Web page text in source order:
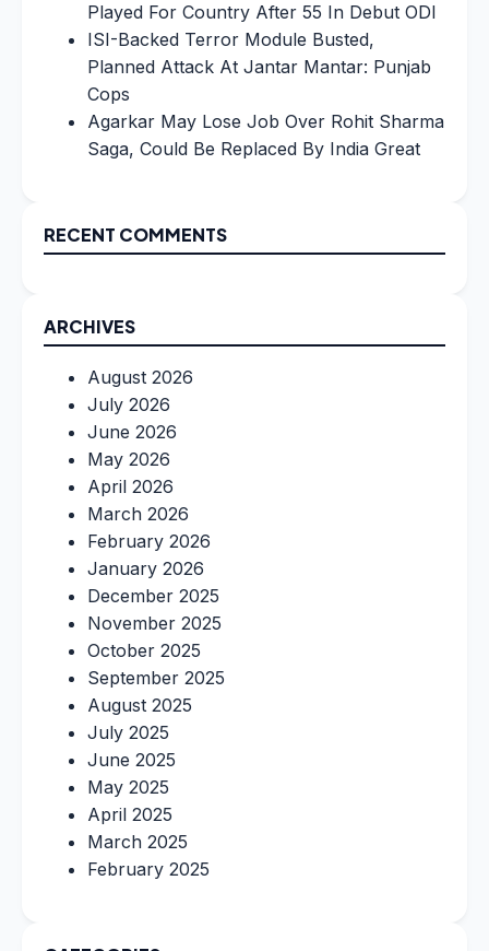
Played For Country After 55 In Debut ODI
ISI-Backed Terror Module Busted,
Planned Attack At Jantar Mantar: Punjab
Cops
Agarkar May Lose Job Over Rohit Sharma
Saga, Could Be Replaced By India Great
RECENT COMMENTS
ARCHIVES
August 2026
July 2026
June 2026
May 2026
April 2026
March 2026
February 2026
January 2026
December 2025
November 2025
October 2025
September 2025
August 2025
July 2025
June 2025
May 2025
April 2025
March 2025
February 2025